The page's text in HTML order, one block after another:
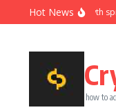
Skip to content
Hot News
Ninety-day growth
how to